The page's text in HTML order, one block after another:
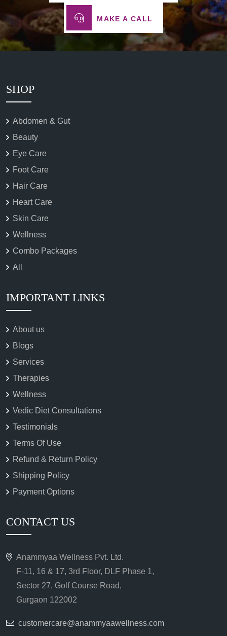
MAKE A CALL
SHOP
Abdomen & Gut
Beauty
Eye Care
Foot Care
Hair Care
Heart Care
Skin Care
Wellness
Combo Packages
All
IMPORTANT LINKS
About us
Blogs
Services
Therapies
Wellness
Vedic Diet Consultations
Testimonials
Terms Of Use
Refund & Return Policy
Shipping Policy
Payment Options
CONTACT US
Anammyaa Wellness Pvt. Ltd.
F-11, 16 & 17, 3rd Floor, DLF Phase 1,
Sector 27, Golf Course Road,
Gurgaon 122002
customercare@anammyaawellness.com